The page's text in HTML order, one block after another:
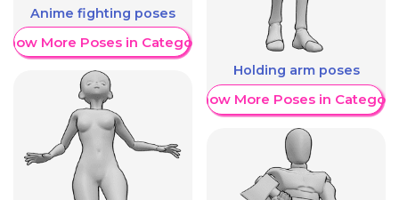
Anime fighting poses
More Poses in Category
Holding arm poses
Show More Poses in Category